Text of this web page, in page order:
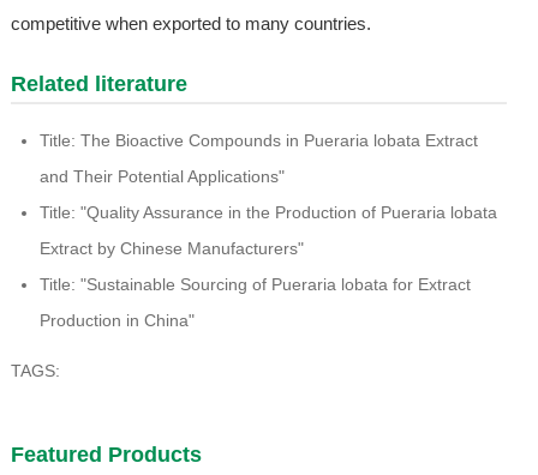
competitive when exported to many countries.
Related literature
Title: The Bioactive Compounds in Pueraria lobata Extract
and Their Potential Applications"
Title: "Quality Assurance in the Production of Pueraria lobata
Extract by Chinese Manufacturers"
Title: "Sustainable Sourcing of Pueraria lobata for Extract
Production in China"
TAGS:
Featured Products